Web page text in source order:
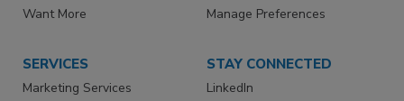
Want More
Manage Preferences
SERVICES
Marketing Services
STAY CONNECTED
LinkedIn